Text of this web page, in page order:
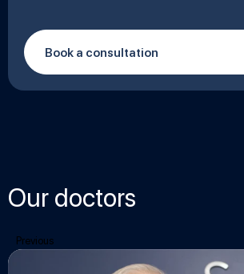
Book a consultation
Our doctors
Previous